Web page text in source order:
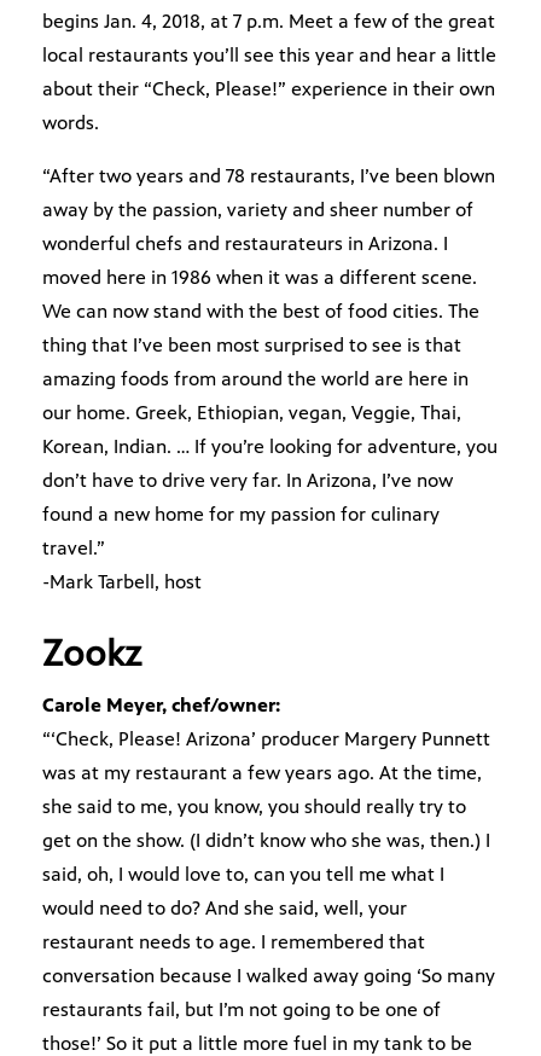
begins Jan. 4, 2018, at 7 p.m. Meet a few of the great
local restaurants you’ll see this year and hear a little
about their “Check, Please!” experience in their own
words.
“After two years and 78 restaurants, I’ve been blown
away by the passion, variety and sheer number of
wonderful chefs and restaurateurs in Arizona. I
moved here in 1986 when it was a different scene.
We can now stand with the best of food cities. The
thing that I’ve been most surprised to see is that
amazing foods from around the world are here in
our home. Greek, Ethiopian, vegan, Veggie, Thai,
Korean, Indian. … If you’re looking for adventure, you
don’t have to drive very far. In Arizona, I’ve now
found a new home for my passion for culinary
travel.”
-Mark Tarbell, host
Zookz
Carole Meyer, chef/owner:
“‘Check, Please! Arizona’ producer Margery Punnett
was at my restaurant a few years ago. At the time,
she said to me, you know, you should really try to
get on the show. (I didn’t know who she was, then.) I
said, oh, I would love to, can you tell me what I
would need to do? And she said, well, your
restaurant needs to age. I remembered that
conversation because I walked away going ‘So many
restaurants fail, but I’m not going to be one of
those!’ So it put a little more fuel in my tank to be